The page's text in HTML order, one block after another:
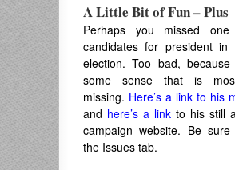
A Little Bit of Fun – Plus
Perhaps you missed
candidates for president in
election. Too bad,
some sense that is
missing. Here’s a link to his
and here’s a link to his still
campaign website. Be
the Issues tab.